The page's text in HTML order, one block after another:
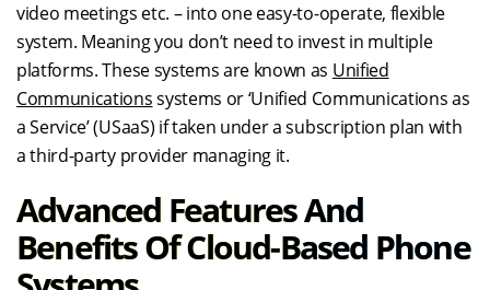
video meetings etc. – into one easy-to-operate, flexible
system. Meaning you don’t need to invest in multiple
platforms. These systems are known as Unified
Communicationssystems or ‘Unified Communications as
a Service’ (USaaS) if taken under a subscription plan with
a third-party provider managing it.
Advanced Features And
Benefits Of Cloud-Based Phone